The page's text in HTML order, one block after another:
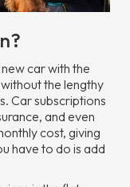
car with the
the lengthy
Car subscriptions
and even
cost, giving
have to do is add